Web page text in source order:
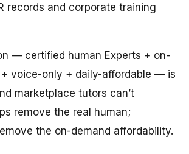
records and corporate training
— certified human Experts + on-
+ voice-only + daily-affordable — is
marketplace tutors can’t
remove the real human;
the on-demand affordability.